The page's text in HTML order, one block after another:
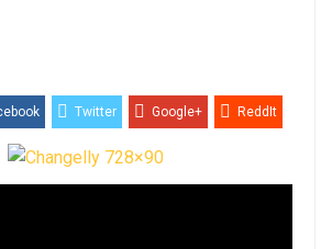
Twitter Google+ ReddIt
Pinterest